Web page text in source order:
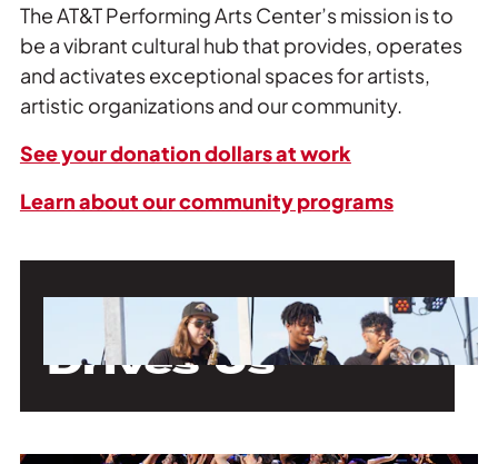
The AT&T Performing Arts Center’s mission is to
be a vibrant cultural hub that provides, operates
and activates exceptional spaces for artists,
artistic organizations and our community.
See your donation dollars at work
Learn about our community programs
Our Mission
Drives Us